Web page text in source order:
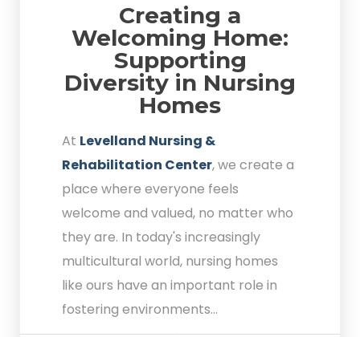
Creating a
Welcoming Home:
Supporting
Diversity in Nursing
Homes
At Levelland Nursing &
Rehabilitation Center, we create a
place where everyone feels
welcome and valued, no matter who
they are. In today's increasingly
multicultural world, nursing homes
like ours have an important role in
fostering environments...